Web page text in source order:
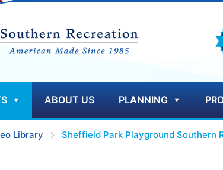
ABOUT US PLANNING
Library Sheffield Park Playground Southern